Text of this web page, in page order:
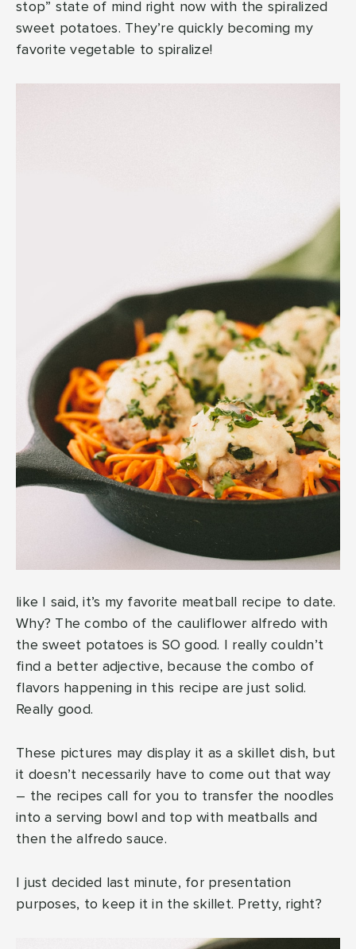
stop” state of mind right now with the spiralized
sweet potatoes. They’re quickly becoming my
favorite vegetable to spiralize!
like I said, it’s my favorite meatball recipe to date.
Why? The combo of the cauliflower alfredo with
the sweet potatoes is SO good. I really couldn’t
find a better adjective, because the combo of
flavors happening in this recipe are just solid.
Really good.
These pictures may display it as a skillet dish, but
it doesn’t necessarily have to come out that way
– the recipes call for you to transfer the noodles
into a serving bowl and top with meatballs and
then the alfredo sauce.
I just decided last minute, for presentation
purposes, to keep it in the skillet. Pretty, right?